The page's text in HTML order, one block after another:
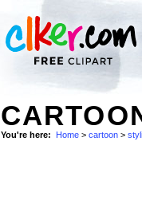
You're here: Home > cartoon >